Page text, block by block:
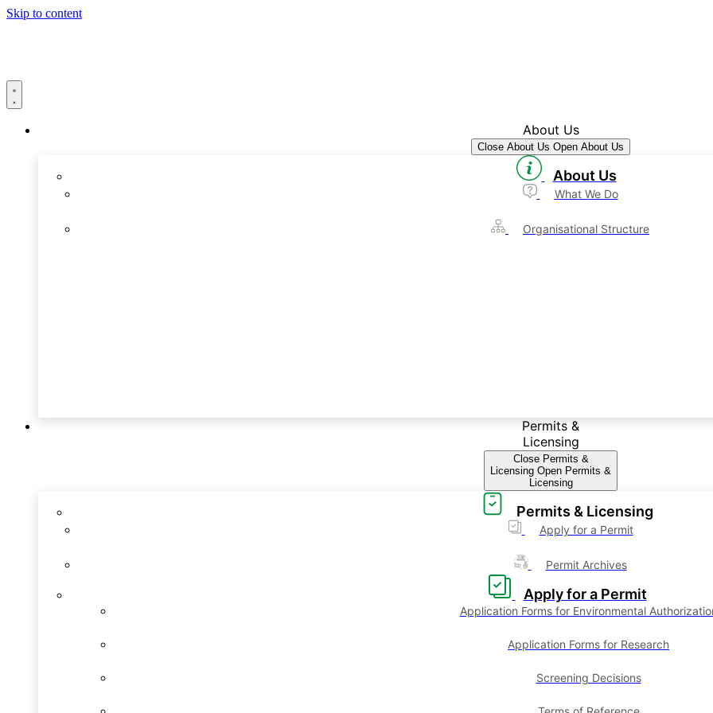
Skip to content
About Us
Close About Us Open About Us
About Us
What We Do
Organisational Structure
Permits &
Licensing
Close Permits &
Licensing Open Permits &
Licensing
Permits & Licensing
Apply for a Permit
Permit Archives
Apply for a Permit
Application Forms for Environmental
Application Forms for Research
Screening Decisions